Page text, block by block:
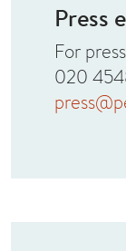
Press
For
020